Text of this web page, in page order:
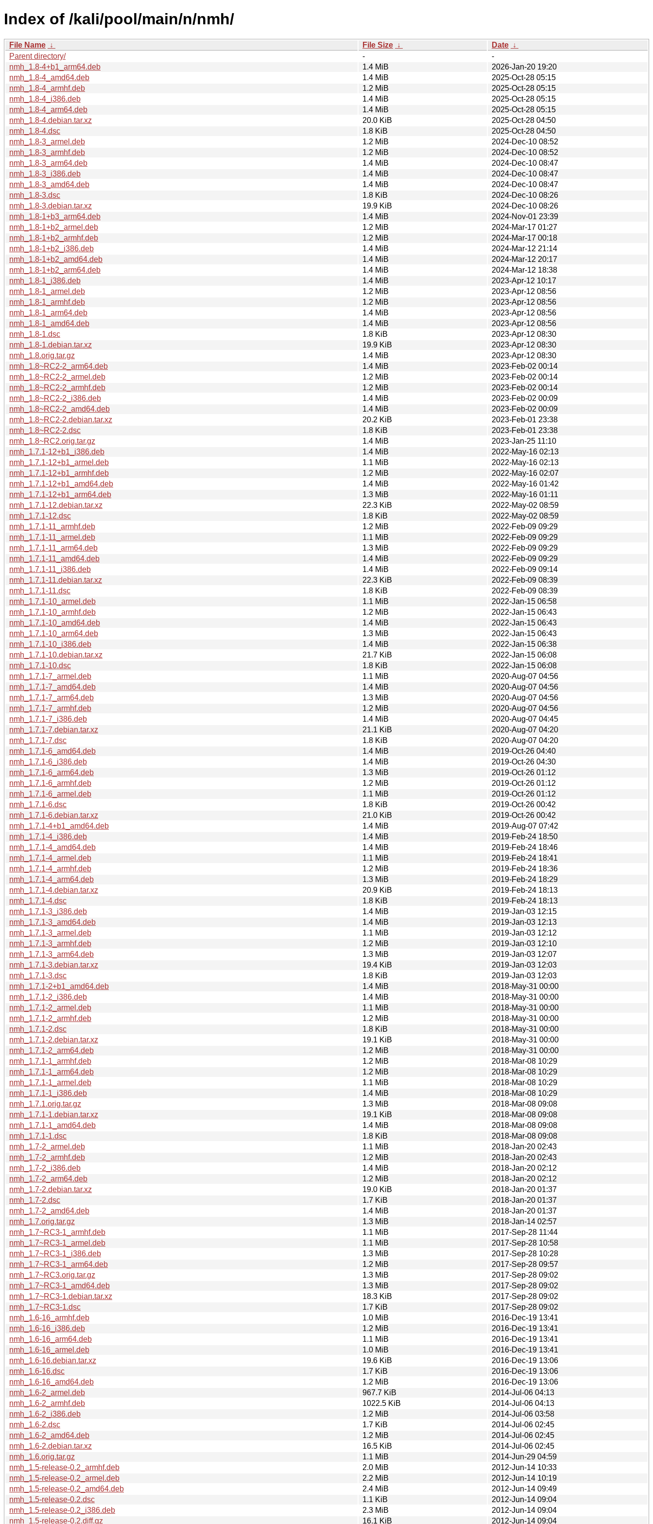
Index of /kali/pool/main/n/nmh/
File Name ↓ File Size ↓ Date ↓
Parent directory/
-
-
nmh_1.8-4+b1_arm64.deb
1.4 MiB
2026-Jan-20 19:20
nmh_1.8-4_amd64.deb
1.4 MiB
2025-Oct-28 05:15
nmh_1.8-4_armhf.deb
1.2 MiB
2025-Oct-28 05:15
nmh_1.8-4_i386.deb
1.4 MiB
2025-Oct-28 05:15
nmh_1.8-4_arm64.deb
1.4 MiB
2025-Oct-28 05:15
nmh_1.8-4.debian.tar.xz
20.0 KiB
2025-Oct-28 04:50
nmh_1.8-4.dsc
1.8 KiB
2025-Oct-28 04:50
nmh_1.8-3_armel.deb
1.2 MiB
2024-Dec-10 08:52
nmh_1.8-3_armhf.deb
1.2 MiB
2024-Dec-10 08:52
nmh_1.8-3_arm64.deb
1.4 MiB
2024-Dec-10 08:47
nmh_1.8-3_i386.deb
1.4 MiB
2024-Dec-10 08:47
nmh_1.8-3_amd64.deb
1.4 MiB
2024-Dec-10 08:47
nmh_1.8-3.dsc
1.8 KiB
2024-Dec-10 08:26
nmh_1.8-3.debian.tar.xz
19.9 KiB
2024-Dec-10 08:26
nmh_1.8-1+b3_arm64.deb
1.4 MiB
2024-Nov-01 23:39
nmh_1.8-1+b2_armel.deb
1.2 MiB
2024-Mar-17 01:27
nmh_1.8-1+b2_armhf.deb
1.2 MiB
2024-Mar-17 00:18
nmh_1.8-1+b2_i386.deb
1.4 MiB
2024-Mar-12 21:14
nmh_1.8-1+b2_amd64.deb
1.4 MiB
2024-Mar-12 20:17
nmh_1.8-1+b2_arm64.deb
1.4 MiB
2024-Mar-12 18:38
nmh_1.8-1_i386.deb
1.4 MiB
2023-Apr-12 10:17
nmh_1.8-1_armel.deb
1.2 MiB
2023-Apr-12 08:56
nmh_1.8-1_armhf.deb
1.2 MiB
2023-Apr-12 08:56
nmh_1.8-1_arm64.deb
1.4 MiB
2023-Apr-12 08:56
nmh_1.8-1_amd64.deb
1.4 MiB
2023-Apr-12 08:56
nmh_1.8-1.dsc
1.8 KiB
2023-Apr-12 08:30
nmh_1.8-1.debian.tar.xz
19.9 KiB
2023-Apr-12 08:30
nmh_1.8.orig.tar.gz
1.4 MiB
2023-Apr-12 08:30
nmh_1.8~RC2-2_arm64.deb
1.4 MiB
2023-Feb-02 00:14
nmh_1.8~RC2-2_armel.deb
1.2 MiB
2023-Feb-02 00:14
nmh_1.8~RC2-2_armhf.deb
1.2 MiB
2023-Feb-02 00:14
nmh_1.8~RC2-2_i386.deb
1.4 MiB
2023-Feb-02 00:09
nmh_1.8~RC2-2_amd64.deb
1.4 MiB
2023-Feb-02 00:09
nmh_1.8~RC2-2.debian.tar.xz
20.2 KiB
2023-Feb-01 23:38
nmh_1.8~RC2-2.dsc
1.8 KiB
2023-Feb-01 23:38
nmh_1.8~RC2.orig.tar.gz
1.4 MiB
2023-Jan-25 11:10
nmh_1.7.1-12+b1_i386.deb
1.4 MiB
2022-May-16 02:13
nmh_1.7.1-12+b1_armel.deb
1.1 MiB
2022-May-16 02:13
nmh_1.7.1-12+b1_armhf.deb
1.2 MiB
2022-May-16 02:07
nmh_1.7.1-12+b1_amd64.deb
1.4 MiB
2022-May-16 01:42
nmh_1.7.1-12+b1_arm64.deb
1.3 MiB
2022-May-16 01:11
nmh_1.7.1-12.debian.tar.xz
22.3 KiB
2022-May-02 08:59
nmh_1.7.1-12.dsc
1.8 KiB
2022-May-02 08:59
nmh_1.7.1-11_armhf.deb
1.2 MiB
2022-Feb-09 09:29
nmh_1.7.1-11_armel.deb
1.1 MiB
2022-Feb-09 09:29
nmh_1.7.1-11_arm64.deb
1.3 MiB
2022-Feb-09 09:29
nmh_1.7.1-11_amd64.deb
1.4 MiB
2022-Feb-09 09:29
nmh_1.7.1-11_i386.deb
1.4 MiB
2022-Feb-09 09:14
nmh_1.7.1-11.debian.tar.xz
22.3 KiB
2022-Feb-09 08:39
nmh_1.7.1-11.dsc
1.8 KiB
2022-Feb-09 08:39
nmh_1.7.1-10_armel.deb
1.1 MiB
2022-Jan-15 06:58
nmh_1.7.1-10_armhf.deb
1.2 MiB
2022-Jan-15 06:43
nmh_1.7.1-10_amd64.deb
1.4 MiB
2022-Jan-15 06:43
nmh_1.7.1-10_arm64.deb
1.3 MiB
2022-Jan-15 06:43
nmh_1.7.1-10_i386.deb
1.4 MiB
2022-Jan-15 06:38
nmh_1.7.1-10.debian.tar.xz
21.7 KiB
2022-Jan-15 06:08
nmh_1.7.1-10.dsc
1.8 KiB
2022-Jan-15 06:08
nmh_1.7.1-7_armel.deb
1.1 MiB
2020-Aug-07 04:56
nmh_1.7.1-7_amd64.deb
1.4 MiB
2020-Aug-07 04:56
nmh_1.7.1-7_arm64.deb
1.3 MiB
2020-Aug-07 04:56
nmh_1.7.1-7_armhf.deb
1.2 MiB
2020-Aug-07 04:56
nmh_1.7.1-7_i386.deb
1.4 MiB
2020-Aug-07 04:45
nmh_1.7.1-7.debian.tar.xz
21.1 KiB
2020-Aug-07 04:20
nmh_1.7.1-7.dsc
1.8 KiB
2020-Aug-07 04:20
nmh_1.7.1-6_amd64.deb
1.4 MiB
2019-Oct-26 04:40
nmh_1.7.1-6_i386.deb
1.4 MiB
2019-Oct-26 04:30
nmh_1.7.1-6_arm64.deb
1.3 MiB
2019-Oct-26 01:12
nmh_1.7.1-6_armhf.deb
1.2 MiB
2019-Oct-26 01:12
nmh_1.7.1-6_armel.deb
1.1 MiB
2019-Oct-26 01:12
nmh_1.7.1-6.dsc
1.8 KiB
2019-Oct-26 00:42
nmh_1.7.1-6.debian.tar.xz
21.0 KiB
2019-Oct-26 00:42
nmh_1.7.1-4+b1_amd64.deb
1.4 MiB
2019-Aug-07 07:42
nmh_1.7.1-4_i386.deb
1.4 MiB
2019-Feb-24 18:50
nmh_1.7.1-4_amd64.deb
1.4 MiB
2019-Feb-24 18:46
nmh_1.7.1-4_armel.deb
1.1 MiB
2019-Feb-24 18:41
nmh_1.7.1-4_armhf.deb
1.2 MiB
2019-Feb-24 18:36
nmh_1.7.1-4_arm64.deb
1.3 MiB
2019-Feb-24 18:29
nmh_1.7.1-4.debian.tar.xz
20.9 KiB
2019-Feb-24 18:13
nmh_1.7.1-4.dsc
1.8 KiB
2019-Feb-24 18:13
nmh_1.7.1-3_i386.deb
1.4 MiB
2019-Jan-03 12:15
nmh_1.7.1-3_amd64.deb
1.4 MiB
2019-Jan-03 12:13
nmh_1.7.1-3_armel.deb
1.1 MiB
2019-Jan-03 12:12
nmh_1.7.1-3_armhf.deb
1.2 MiB
2019-Jan-03 12:10
nmh_1.7.1-3_arm64.deb
1.3 MiB
2019-Jan-03 12:07
nmh_1.7.1-3.debian.tar.xz
19.4 KiB
2019-Jan-03 12:03
nmh_1.7.1-3.dsc
1.8 KiB
2019-Jan-03 12:03
nmh_1.7.1-2+b1_amd64.deb
1.4 MiB
2018-May-31 00:00
nmh_1.7.1-2_i386.deb
1.4 MiB
2018-May-31 00:00
nmh_1.7.1-2_armel.deb
1.1 MiB
2018-May-31 00:00
nmh_1.7.1-2_armhf.deb
1.2 MiB
2018-May-31 00:00
nmh_1.7.1-2.dsc
1.8 KiB
2018-May-31 00:00
nmh_1.7.1-2.debian.tar.xz
19.1 KiB
2018-May-31 00:00
nmh_1.7.1-2_arm64.deb
1.2 MiB
2018-May-31 00:00
nmh_1.7.1-1_armhf.deb
1.2 MiB
2018-Mar-08 10:29
nmh_1.7.1-1_arm64.deb
1.2 MiB
2018-Mar-08 10:29
nmh_1.7.1-1_armel.deb
1.1 MiB
2018-Mar-08 10:29
nmh_1.7.1-1_i386.deb
1.4 MiB
2018-Mar-08 10:29
nmh_1.7.1.orig.tar.gz
1.3 MiB
2018-Mar-08 09:08
nmh_1.7.1-1.debian.tar.xz
19.1 KiB
2018-Mar-08 09:08
nmh_1.7.1-1_amd64.deb
1.4 MiB
2018-Mar-08 09:08
nmh_1.7.1-1.dsc
1.8 KiB
2018-Mar-08 09:08
nmh_1.7-2_armel.deb
1.1 MiB
2018-Jan-20 02:43
nmh_1.7-2_armhf.deb
1.2 MiB
2018-Jan-20 02:43
nmh_1.7-2_i386.deb
1.4 MiB
2018-Jan-20 02:12
nmh_1.7-2_arm64.deb
1.2 MiB
2018-Jan-20 02:12
nmh_1.7-2.debian.tar.xz
19.0 KiB
2018-Jan-20 01:37
nmh_1.7-2.dsc
1.7 KiB
2018-Jan-20 01:37
nmh_1.7-2_amd64.deb
1.4 MiB
2018-Jan-20 01:37
nmh_1.7.orig.tar.gz
1.3 MiB
2018-Jan-14 02:57
nmh_1.7~RC3-1_armhf.deb
1.1 MiB
2017-Sep-28 11:44
nmh_1.7~RC3-1_armel.deb
1.1 MiB
2017-Sep-28 10:58
nmh_1.7~RC3-1_i386.deb
1.3 MiB
2017-Sep-28 10:28
nmh_1.7~RC3-1_arm64.deb
1.2 MiB
2017-Sep-28 09:57
nmh_1.7~RC3.orig.tar.gz
1.3 MiB
2017-Sep-28 09:02
nmh_1.7~RC3-1_amd64.deb
1.3 MiB
2017-Sep-28 09:02
nmh_1.7~RC3-1.debian.tar.xz
18.3 KiB
2017-Sep-28 09:02
nmh_1.7~RC3-1.dsc
1.7 KiB
2017-Sep-28 09:02
nmh_1.6-16_armhf.deb
1.0 MiB
2016-Dec-19 13:41
nmh_1.6-16_i386.deb
1.2 MiB
2016-Dec-19 13:41
nmh_1.6-16_arm64.deb
1.1 MiB
2016-Dec-19 13:41
nmh_1.6-16_armel.deb
1.0 MiB
2016-Dec-19 13:41
nmh_1.6-16.debian.tar.xz
19.6 KiB
2016-Dec-19 13:06
nmh_1.6-16.dsc
1.7 KiB
2016-Dec-19 13:06
nmh_1.6-16_amd64.deb
1.2 MiB
2016-Dec-19 13:06
nmh_1.6-2_armel.deb
967.7 KiB
2014-Jul-06 04:13
nmh_1.6-2_armhf.deb
1022.5 KiB
2014-Jul-06 04:13
nmh_1.6-2_i386.deb
1.2 MiB
2014-Jul-06 03:58
nmh_1.6-2.dsc
1.7 KiB
2014-Jul-06 02:45
nmh_1.6-2_amd64.deb
1.2 MiB
2014-Jul-06 02:45
nmh_1.6-2.debian.tar.xz
16.5 KiB
2014-Jul-06 02:45
nmh_1.6.orig.tar.gz
1.1 MiB
2014-Jun-29 04:59
nmh_1.5-release-0.2_armhf.deb
2.0 MiB
2012-Jun-14 10:33
nmh_1.5-release-0.2_armel.deb
2.2 MiB
2012-Jun-14 10:19
nmh_1.5-release-0.2_amd64.deb
2.4 MiB
2012-Jun-14 09:49
nmh_1.5-release-0.2.dsc
1.1 KiB
2012-Jun-14 09:04
nmh_1.5-release-0.2_i386.deb
2.3 MiB
2012-Jun-14 09:04
nmh_1.5-release-0.2.diff.gz
16.1 KiB 2012-Jun-14 09:04